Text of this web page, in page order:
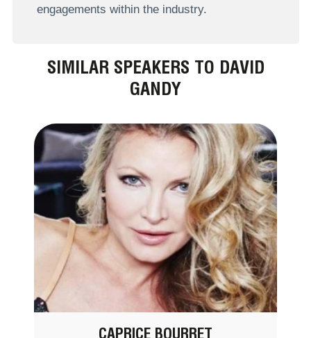
engagements within the industry.
SIMILAR SPEAKERS TO DAVID
GANDY
CAPRICE BOURRET